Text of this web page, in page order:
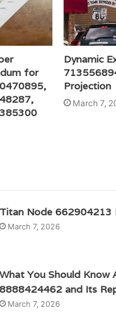
for
Dynamic
Projection
March 7,
Titan Node 662904213
March 7, 2026
What You Should Know
8888424462 and Its
March 7, 2026